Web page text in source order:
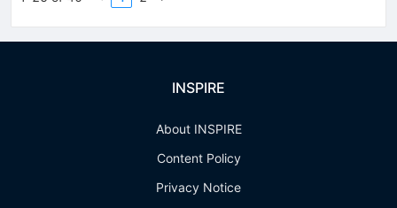
INSPIRE
About INSPIRE
Content Policy
Privacy Notice